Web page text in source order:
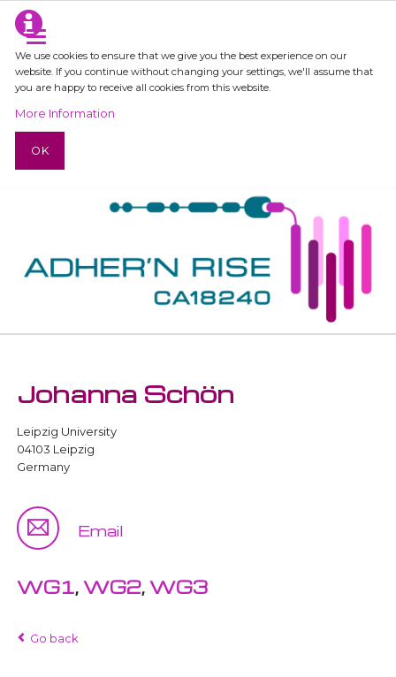
We use cookies to ensure that we give you the best experience on our
website. If you continue without changing your settings, we'll assume that
you are happy to receive all cookies from this website.
More Information
OK
Johanna Schön
Leipzig University
04103 Leipzig
Germany
Email
WG1,WG2,WG3
Go back